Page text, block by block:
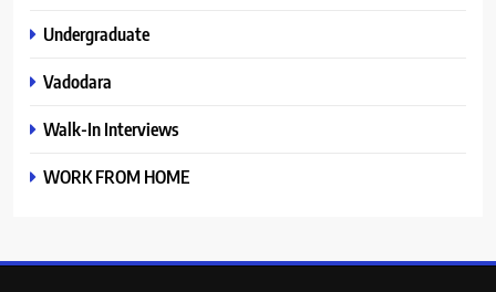
Undergraduate
Vadodara
Walk-In Interviews
WORK FROM HOME